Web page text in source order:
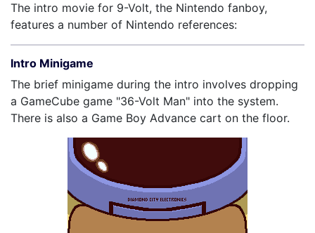
The intro movie for 9-Volt, the Nintendo fanboy,
features a number of Nintendo references:
Intro Minigame
The brief minigame during the intro involves dropping
a GameCube game "36-Volt Man" into the system.
There is also a Game Boy Advance cart on the floor.